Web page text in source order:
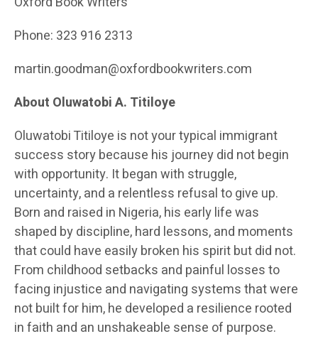
Phone: 323 916 2313
martin.goodman@oxfordbookwriters.com
About Oluwatobi A. Titiloye
Oluwatobi Titiloye is not your typical immigrant
success story because his journey did not begin
with opportunity. It began with struggle,
uncertainty, and a relentless refusal to give up.
Born and raised in Nigeria, his early life was
shaped by discipline, hard lessons, and moments
that could have easily broken his spirit but did not.
From childhood setbacks and painful losses to
facing injustice and navigating systems that were
not built for him, he developed a resilience rooted
in faith and an unshakeable sense of purpose.